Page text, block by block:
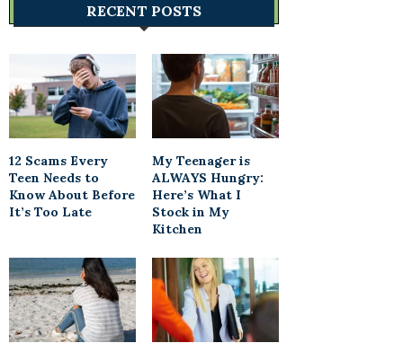
RECENT POSTS
12 Scams Every
Teen Needs to
Know About Before
It’s Too Late
My Teenager is
ALWAYS Hungry:
Here’s What I
Stock in My
Kitchen